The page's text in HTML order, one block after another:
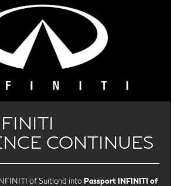
CONTINUES
of Suitland into Passport INFINITI of